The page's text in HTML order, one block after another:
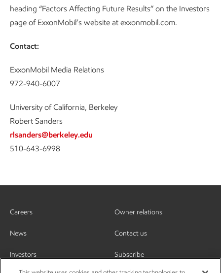
heading “Factors Affecting Future Results” on the Investors
page of ExxonMobil’s website at exxonmobil.com.
Contact:
ExxonMobil Media Relations
972-940-6007
University of California, Berkeley
Robert Sanders
rlsanders@berkeley.edu
510-643-6998
Careers
News
Investors
Owner relations
Contact us
Subscribe